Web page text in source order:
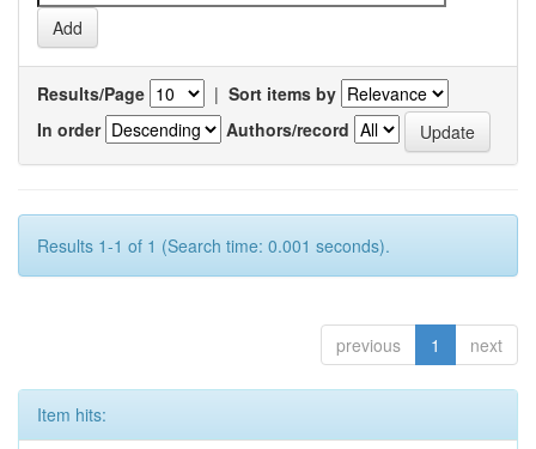
Results/Page | Sort items by
In order
Authors/record
Results 1-1 of 1 (Search time: 0.001 seconds).
previous 1 next
Item hits: